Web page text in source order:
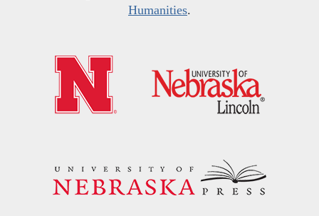
Humanities.